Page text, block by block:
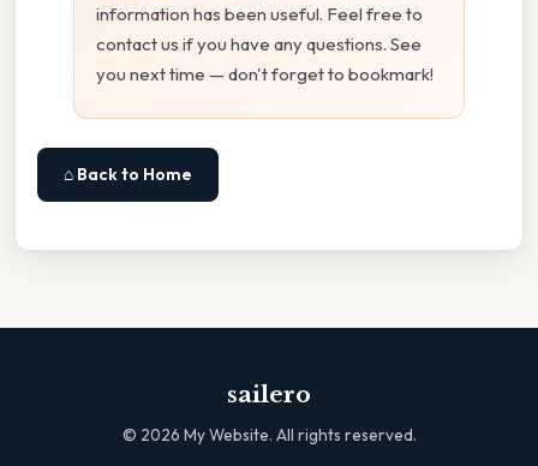
information has been useful. Feel free to
contact us if you have any questions. See
you next time — don't forget to bookmark!
⌂ Back to Home
sailero
© 2026 My Website. All rights reserved.